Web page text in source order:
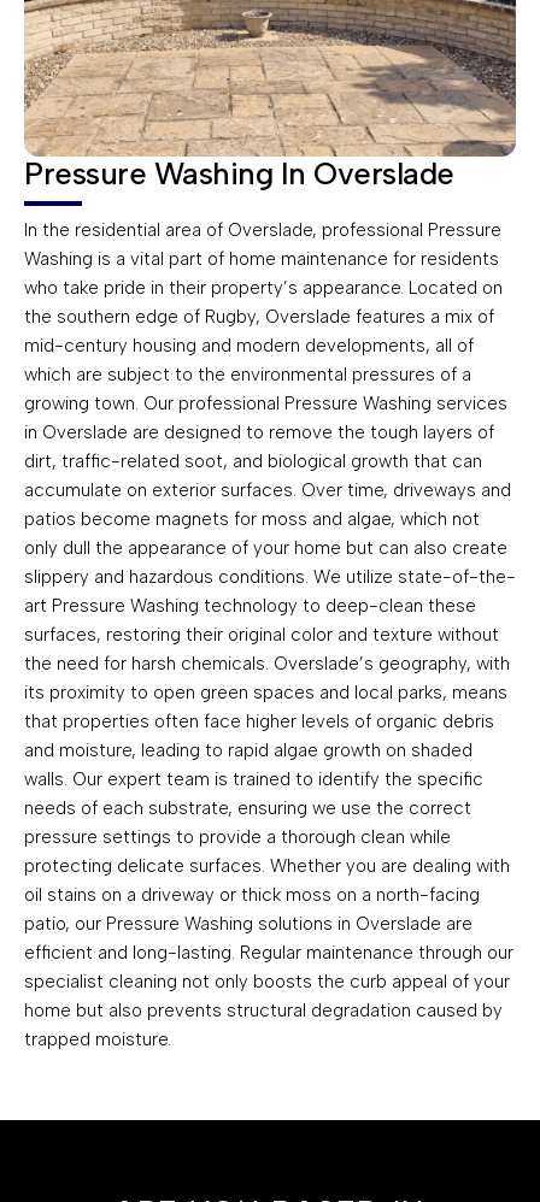
Pressure Washing In Overslade
In the residential area of Overslade, professional Pressure
Washing is a vital part of home maintenance for residents
who take pride in their property’s appearance. Located on
the southern edge of Rugby, Overslade features a mix of
mid-century housing and modern developments, all of
which are subject to the environmental pressures of a
growing town. Our professional Pressure Washing services
in Overslade are designed to remove the tough layers of
dirt, traffic-related soot, and biological growth that can
accumulate on exterior surfaces. Over time, driveways and
patios become magnets for moss and algae, which not
only dull the appearance of your home but can also create
slippery and hazardous conditions. We utilize state-of-the-
art Pressure Washing technology to deep-clean these
surfaces, restoring their original color and texture without
the need for harsh chemicals. Overslade’s geography, with
its proximity to open green spaces and local parks, means
that properties often face higher levels of organic debris
and moisture, leading to rapid algae growth on shaded
walls. Our expert team is trained to identify the specific
needs of each substrate, ensuring we use the correct
pressure settings to provide a thorough clean while
protecting delicate surfaces. Whether you are dealing with
oil stains on a driveway or thick moss on a north-facing
patio, our Pressure Washing solutions in Overslade are
efficient and long-lasting. Regular maintenance through our
specialist cleaning not only boosts the curb appeal of your
home but also prevents structural degradation caused by
trapped moisture.